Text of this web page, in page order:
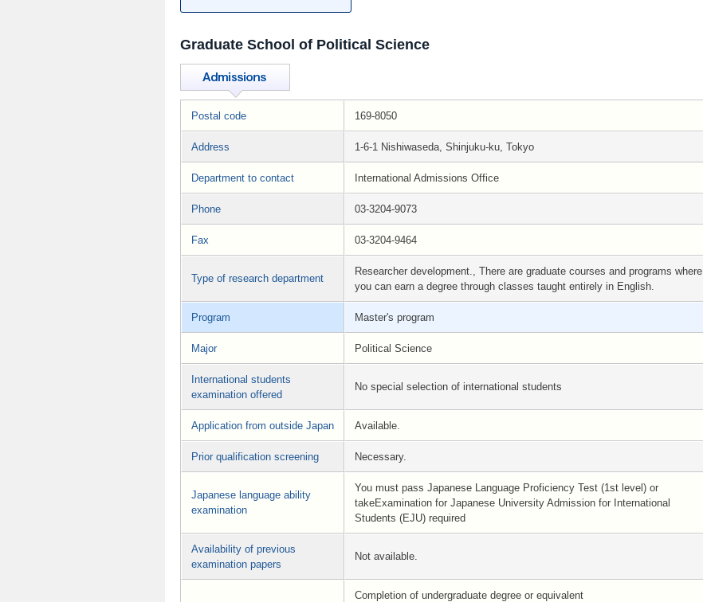
Graduate School of Political Science
Postal code 169-8050
Address 1-6-1 Nishiwaseda, Shinjuku-ku, Tokyo
Department to contact International Admissions Office
Phone 03-3204-9073
Fax 03-3204-9464
Type of research department
Researcher development., There are graduate courses and programs where
you can earn a degree through classes taught entirely in English.
Program Master's program
Major Political Science
International students
examination offered
No special selection of international students
Application from outside Japan Available.
Prior qualification screening Necessary.
Japanese language ability
examination
You must pass Japanese Language Proficiency Test (1st level) or
takeExamination for Japanese University Admission for International
Students (EJU) required
Availability of previous
examination papers
Not available.
Completion of undergraduate degree or equivalent